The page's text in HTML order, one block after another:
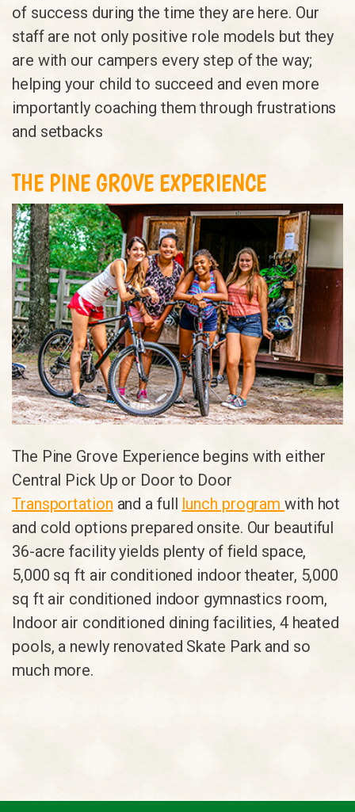
of success during the time they are here. Our
staff are not only positive role models but they
are with our campers every step of the way;
helping your child to succeed and even more
importantly coaching them through frustrations
and setbacks
THE PINE GROVE EXPERIENCE
The Pine Grove Experience begins with either
Central Pick Up or Door to Door
Transportation and a full lunch programwith hot
and cold options prepared onsite. Our beautiful
36-acre facility yields plenty of field space,
5,000 sq ft air conditioned indoor theater, 5,000
sq ft air conditioned indoor gymnastics room,
Indoor air conditioned dining facilities, 4 heated
pools, a newly renovated Skate Park and so
much more.